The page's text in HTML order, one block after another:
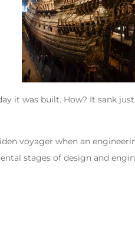
it was built. How? It sank
voyager when an
stages of design and